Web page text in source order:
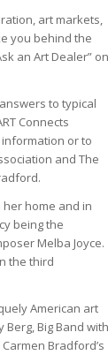
art markets,
you behind the
an Art Dealer” on
to typical
Connects
information or to
and The
her home and in
being the
Melba Joyce.
the third
American art
Big Band with
Bradford’s